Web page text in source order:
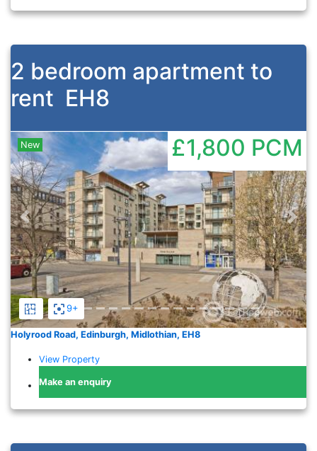
2 bedroom apartment to
rent EH8
9+
Previous
New £1,800 PCM
Holyrood Road, Edinburgh, Midlothian, EH8
View Property
Make an enquiry